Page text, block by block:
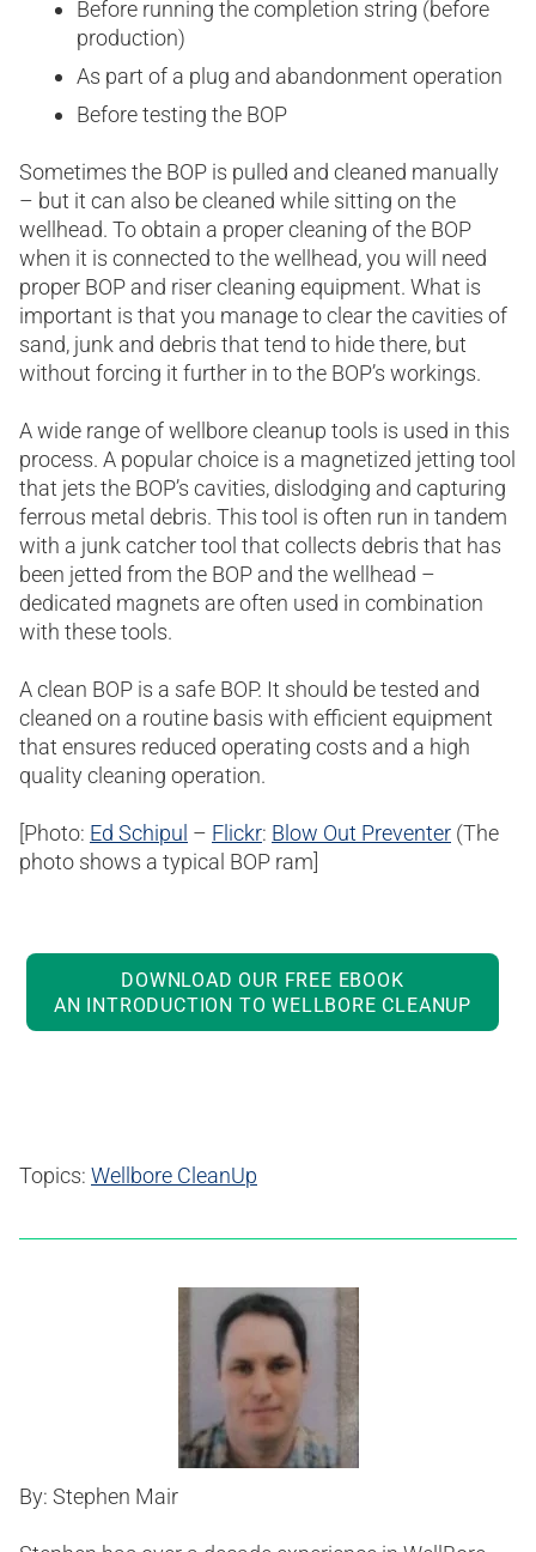
Before running the completion string (before
production)
As part of a plug and abandonment operation
Before testing the BOP
Sometimes the BOP is pulled and cleaned manually
– but it can also be cleaned while sitting on the
wellhead. To obtain a proper cleaning of the BOP
when it is connected to the wellhead, you will need
proper BOP and riser cleaning equipment. What is
important is that you manage to clear the cavities of
sand, junk and debris that tend to hide there, but
without forcing it further in to the BOP’s workings.
A wide range of wellbore cleanup tools is used in this
process. A popular choice is a magnetized jetting tool
that jets the BOP’s cavities, dislodging and capturing
ferrous metal debris. This tool is often run in tandem
with a junk catcher tool that collects debris that has
been jetted from the BOP and the wellhead –
dedicated magnets are often used in combination
with these tools.
A clean BOP is a safe BOP. It should be tested and
cleaned on a routine basis with efficient equipment
that ensures reduced operating costs and a high
quality cleaning operation.
[Photo: Ed Schipul – Flickr: Blow Out Preventer (The
photo shows a typical BOP ram]
DOWNLOAD OUR FREE EBOOK
AN INTRODUCTION TO WELLBORE CLEANUP
Topics: Wellbore CleanUp
By: Stephen Mair